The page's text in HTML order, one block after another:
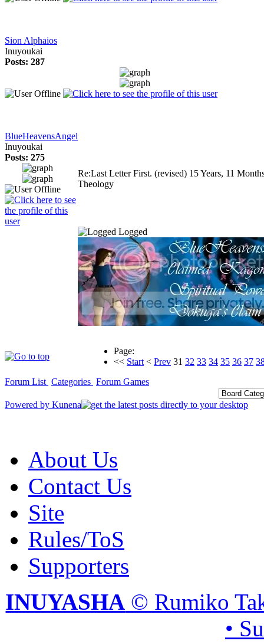
Sion Alphaios
Inuyoukai
Posts: 287
BlueHeavensAngel
Inuyoukai
Posts: 275
Re:Last Letter First. (revised) 15 Years, 11
Theology
Logged
Page:
<< Start < Prev 31 32 33 34 35 36 37
Forum List Categories Forum Games
Powered by Kunena
About Us
Contact Us
Site
Rules/ToS
Supporters
INUYASHA © Rumiko
•